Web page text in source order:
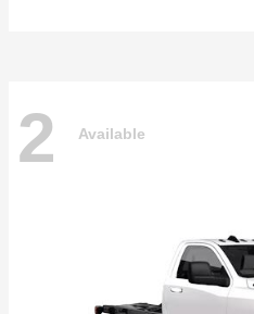
2 Available